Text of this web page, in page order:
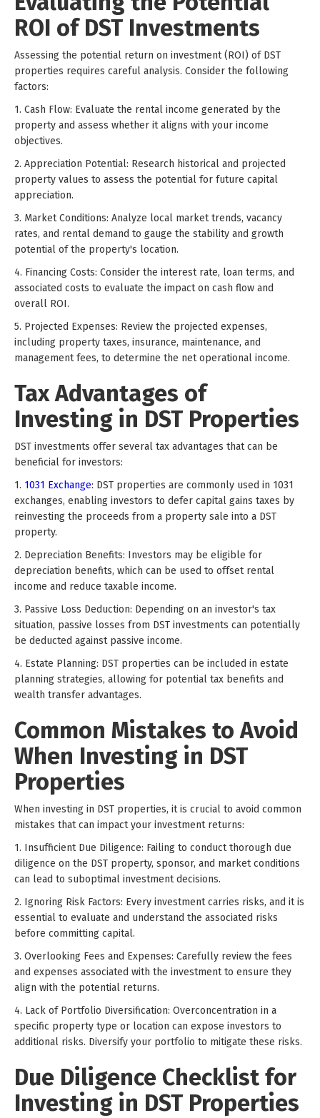
ROI of DST Investments
Assessing the potential return on investment (ROI) of DST
properties requires careful analysis. Consider the following
factors:
1. Cash Flow: Evaluate the rental income generated by the
property and assess whether it aligns with your income
objectives.
2. Appreciation Potential: Research historical and projected
property values to assess the potential for future capital
appreciation.
3. Market Conditions: Analyze local market trends, vacancy
rates, and rental demand to gauge the stability and growth
potential of the property's location.
4. Financing Costs: Consider the interest rate, loan terms, and
associated costs to evaluate the impact on cash flow and
overall ROI.
5. Projected Expenses: Review the projected expenses,
including property taxes, insurance, maintenance, and
management fees, to determine the net operational income.
Tax Advantages of
Investing in DST Properties
DST investments offer several tax advantages that can be
beneficial for investors:
1. 1031 Exchange: DST properties are commonly used in 1031
exchanges, enabling investors to defer capital gains taxes by
reinvesting the proceeds from a property sale into a DST
property.
2. Depreciation Benefits: Investors may be eligible for
depreciation benefits, which can be used to offset rental
income and reduce taxable income.
3. Passive Loss Deduction: Depending on an investor's tax
situation, passive losses from DST investments can potentially
be deducted against passive income.
4. Estate Planning: DST properties can be included in estate
planning strategies, allowing for potential tax benefits and
wealth transfer advantages.
Common Mistakes to Avoid
When Investing in DST
Properties
When investing in DST properties, it is crucial to avoid common
mistakes that can impact your investment returns:
1. Insufficient Due Diligence: Failing to conduct thorough due
diligence on the DST property, sponsor, and market conditions
can lead to suboptimal investment decisions.
2. Ignoring Risk Factors: Every investment carries risks, and it is
essential to evaluate and understand the associated risks
before committing capital.
3. Overlooking Fees and Expenses: Carefully review the fees
and expenses associated with the investment to ensure they
align with the potential returns.
4. Lack of Portfolio Diversification: Overconcentration in a
specific property type or location can expose investors to
additional risks. Diversify your portfolio to mitigate these risks.
Due Diligence Checklist for
Investing in DST Properties